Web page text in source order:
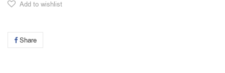
Add to wishlist
Share